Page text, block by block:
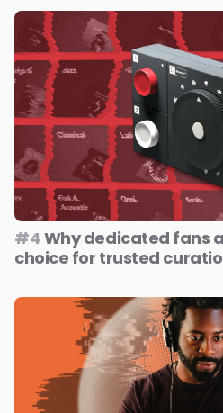
#4Why dedicated fans
choice for trusted